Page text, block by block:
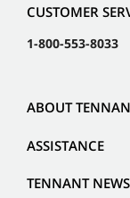
CUSTOMER
1-800-553-8033
ABOUT
ASSISTANCE
TENNANT